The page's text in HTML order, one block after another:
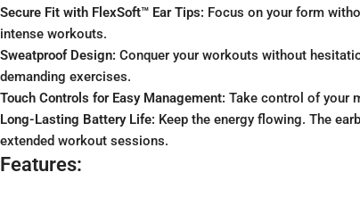
Secure Fit with FlexSoft™ Ear Tips: Focus on your form
intense workouts.
Sweatproof Design: Conquer your workouts without
demanding exercises.
Touch Controls for Easy Management: Take control of your
Long-Lasting Battery Life: Keep the energy flowing. The
extended workout sessions.
Features: